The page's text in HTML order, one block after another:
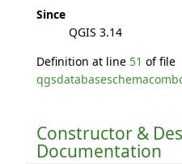
Since
QGIS 3.14
Definition at line 51 of file
Constructor &
Documentation